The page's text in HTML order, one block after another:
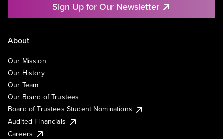
Sign Up for Our Newsletter
About
Our Mission
Our History
Our Team
Our Board of Trustees
Board of Trustees Student Nominations
Audited Financials
Careers